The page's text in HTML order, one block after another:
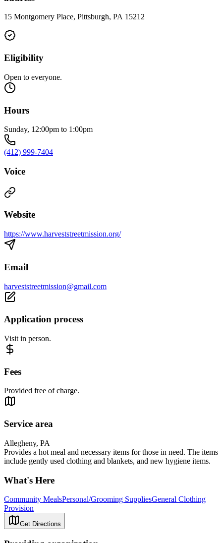
15 Montgomery Place, Pittsburgh, PA 15212
Eligibility
Open to everyone.
Hours
Sunday, 12:00pm to 1:00pm
(412) 999-7404
Voice
Website
https://www.harveststreetmission.org/
Email
harveststreetmission@gmail.com
Application process
Visit in person.
Fees
Provided free of charge.
Service area
Allegheny, PA
Provides a hot meal and necessary items for those in need. The items
include gently used clothing and blankets, and new hygiene items.
What's Here
Community MealsPersonal/Grooming SuppliesGeneral Clothing
Provision
Get Directions